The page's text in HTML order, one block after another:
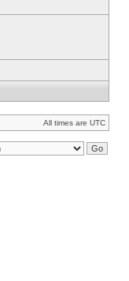
All times are UTC